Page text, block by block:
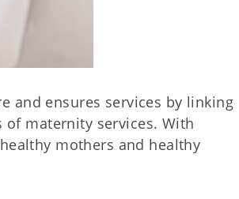
and ensures services by linking
maternity services. With
mothers and healthy